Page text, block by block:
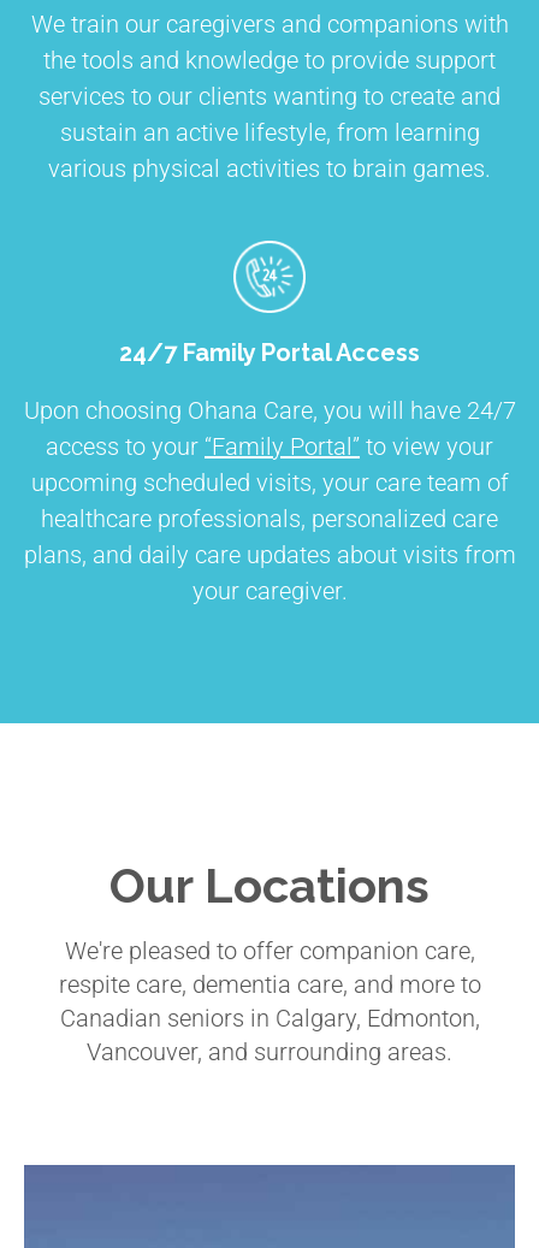
We train our caregivers and companions with
the tools and knowledge to provide support
services to our clients wanting to create and
sustain an active lifestyle, from learning
various physical activities to brain games.
24/7 Family Portal Access
Upon choosing Ohana Care, you will have 24/7
access to your “Family Portal” to view your
upcoming scheduled visits, your care team of
healthcare professionals, personalized care
plans, and daily care updates about visits from
your caregiver.
Our Locations
We're pleased to offer companion care,
respite care, dementia care, and more to
Canadian seniors in Calgary, Edmonton,
Vancouver, and surrounding areas.